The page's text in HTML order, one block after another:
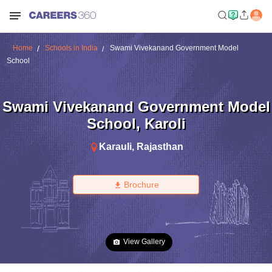
Home Schools in India
Swami Vivekanand Government Model
School
Swami Vivekanand Government Model
School, Karoli
Karauli, Rajasthan
Brochure
View Gallery